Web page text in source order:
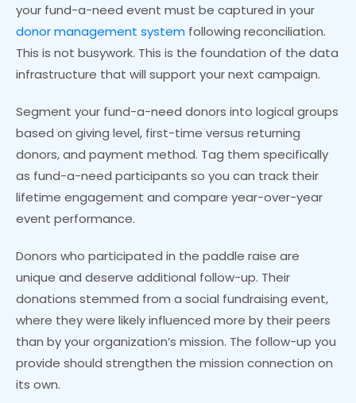
your fund-a-need event must be captured in your
donor management system following reconciliation.
This is not busywork. This is the foundation of the data
infrastructure that will support your next campaign.
Segment your fund-a-need donors into logical groups
based on giving level, first-time versus returning
donors, and payment method. Tag them specifically
as fund-a-need participants so you can track their
lifetime engagement and compare year-over-year
event performance.
Donors who participated in the paddle raise are
unique and deserve additional follow-up. Their
donations stemmed from a social fundraising event,
where they were likely influenced more by their peers
than by your organization’s mission. The follow-up you
provide should strengthen the mission connection on
its own.